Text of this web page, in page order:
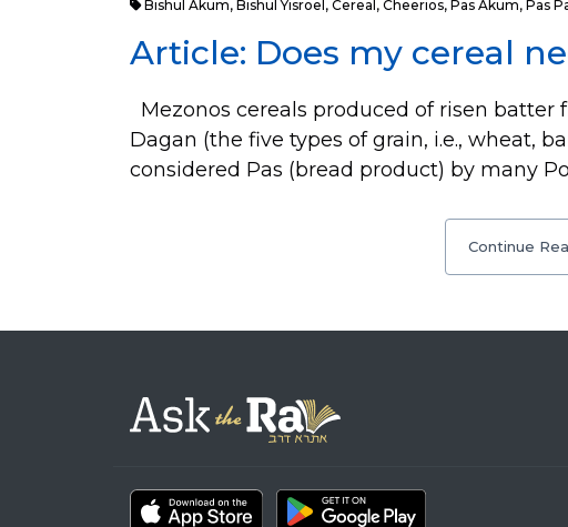
Bishul Akum, Bishul Yisroel , Cereal , Cheerios, Pas Akum, Pas
Article: Does my cereal
Mezonos cereals produced of risen batter
Dagan (the five types of grain, i.e., wheat,
considered Pas (bread product) by many
Continue